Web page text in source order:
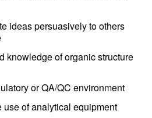
ideas persuasively to others
knowledge of organic structure
or QA/QC environment
use of analytical equipment